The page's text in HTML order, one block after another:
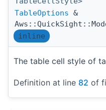
TableOptions &
inline
The table cell style of
Definition at line 82 of